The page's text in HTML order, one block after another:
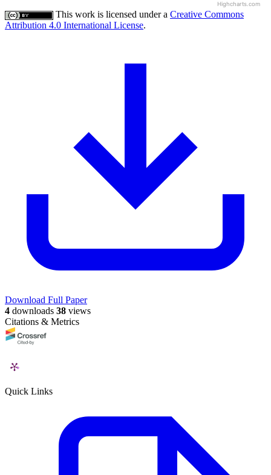
Highcharts.com
This work is licensed under a Creative Commons
Attribution 4.0 International License.
Download Full Paper
4 downloads 38 views
Citations & Metrics
Quick Links